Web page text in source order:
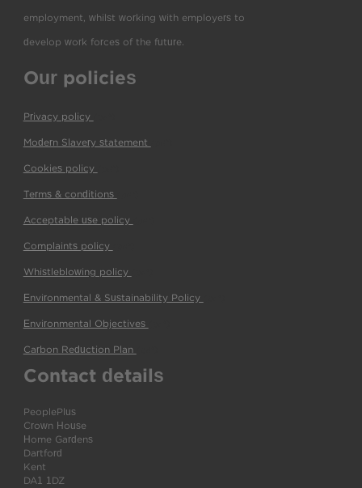
employment, whilst working with employers to
develop work forces of the future.
Our policies
Privacy policy
Modern Slavery statement
Cookies policy
Terms & conditions
Acceptable use policy
Complaints policy
Whistleblowing policy
Environmental & Sustainability Policy
Environmental Objectives
Carbon Reduction Plan
Contact details
PeoplePlus
Crown House
Home Gardens
Dartford
Kent
DA1 1DZ